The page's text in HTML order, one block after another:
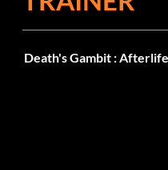
Death's Gambit :